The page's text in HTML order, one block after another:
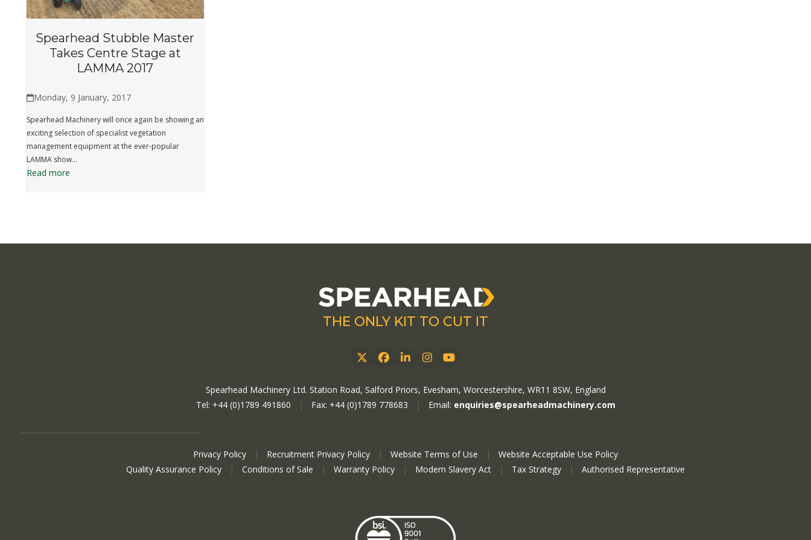
Spearhead Stubble Master
Takes Centre Stage at
LAMMA 2017
Monday, 9 January, 2017
Spearhead Machinery will once again be showing an
exciting selection of specialist vegetation
management equipment at the ever-popular
LAMMA show…
Read more
THE ONLY KIT TO CUT IT
TwitterFacebook
LinkedInInstagram
YouTube
Spearhead Machinery Ltd. Station Road, Salford Priors, Evesham, Worcestershire, WR11 8SW, England
Tel: +44 (0)1789 491860
| Fax: +44 (0)1789 778683 | Email: enquiries@spearheadmachinery.com
Privacy Policy | Recruitment Privacy Policy | Website Terms of Use |
Website Acceptable Use Policy
Quality Assurance Policy
| Conditions of Sale | Warranty Policy | Modern Slavery Act | Tax Strategy | Authorised Representative